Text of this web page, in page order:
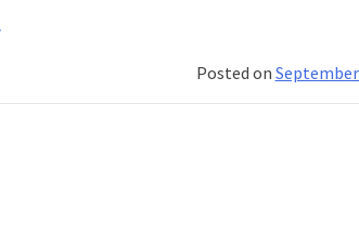
Classic:
Posted on September